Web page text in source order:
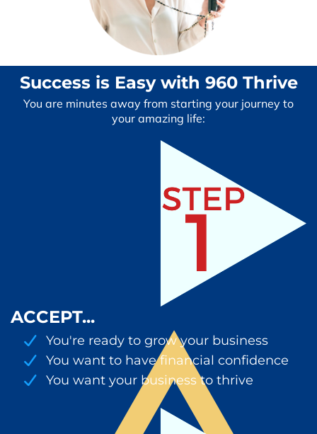
Success is Easy with 960 Thrive
You are minutes away from starting your journey to
your amazing life:
ACCEPT...
You're ready to grow your business
You want to have financial confidence
You want your business to thrive